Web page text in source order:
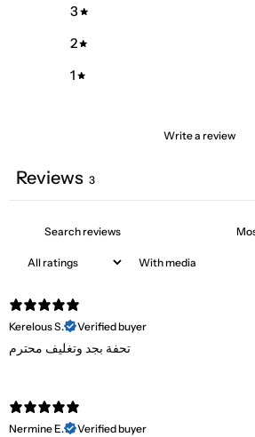
3
2
1
Write a review
Reviews 3
With media
Kerelous S.
Verified buyer
تحفة بجد وتغليف محترم
Nermine E.
Verified buyer